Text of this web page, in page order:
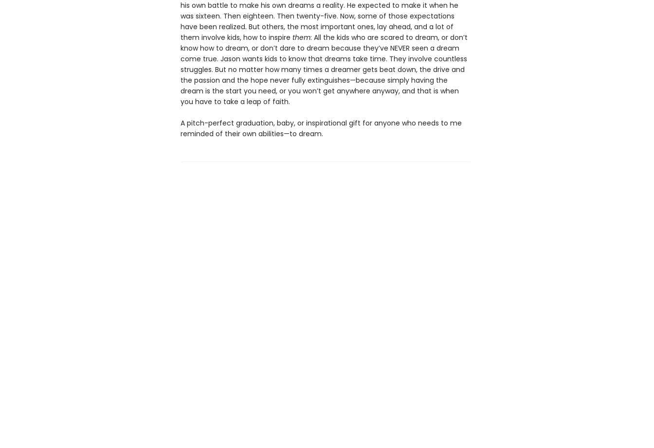
his own battle to make his own dreams a reality. He expected to make it when he
was sixteen. Then eighteen. Then twenty-five. Now, some of those expectations
have been realized. But others, the most important ones, lay ahead, and a lot of
them involve kids, how to inspire them: All the kids who are scared to dream, or don’t
know how to dream, or don’t dare to dream because they’ve NEVER seen a dream
come true. Jason wants kids to know that dreams take time. They involve countless
struggles. But no matter how many times a dreamer gets beat down, the drive and
the passion and the hope never fully extinguishes—because simply having the
dream is the start you need, or you won’t get anywhere anyway, and that is when
you have to take a leap of faith.
A pitch-perfect graduation, baby, or inspirational gift for anyone who needs to me
reminded of their own abilities—to dream.